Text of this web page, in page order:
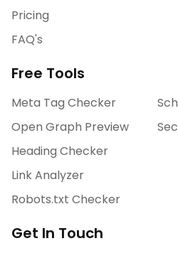
Pricing
FAQ's
Free Tools
Meta Tag Checker
Open Graph Preview
Heading Checker
Link Analyzer
Robots.txt Checker
Get In Touch